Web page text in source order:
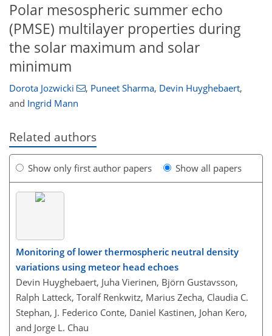
Polar mesospheric summer echo
(PMSE) multilayer properties during
the solar maximum and solar
minimum
Dorota Jozwicki , Puneet Sharma, Devin Huyghebaert,
and Ingrid Mann
Related authors
Show only first author papers Show all papers
Monitoring of lower thermospheric neutral density
variations using meteor head echoes
Devin Huyghebaert, Juha Vierinen, Björn Gustavsson,
Ralph Latteck, Toralf Renkwitz, Marius Zecha, Claudia C.
Stephan, J. Federico Conte, Daniel Kastinen, Johan Kero,
and Jorge L. Chau